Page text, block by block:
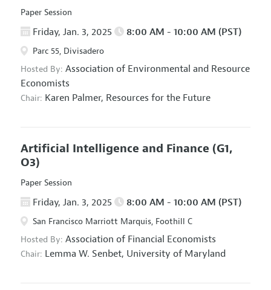
Paper Session
Friday, Jan. 3, 2025 8:00 AM - 10:00 AM (PST)
Parc 55, Divisadero
Hosted By: Association of Environmental and Resource
Economists
Chair: Karen Palmer, Resources for the Future
Artificial Intelligence and Finance (G1,
O3)
Paper Session
Friday, Jan. 3, 2025 8:00 AM - 10:00 AM (PST)
San Francisco Marriott Marquis, Foothill C
Hosted By: Association of Financial Economists
Chair: Lemma W. Senbet, University of Maryland